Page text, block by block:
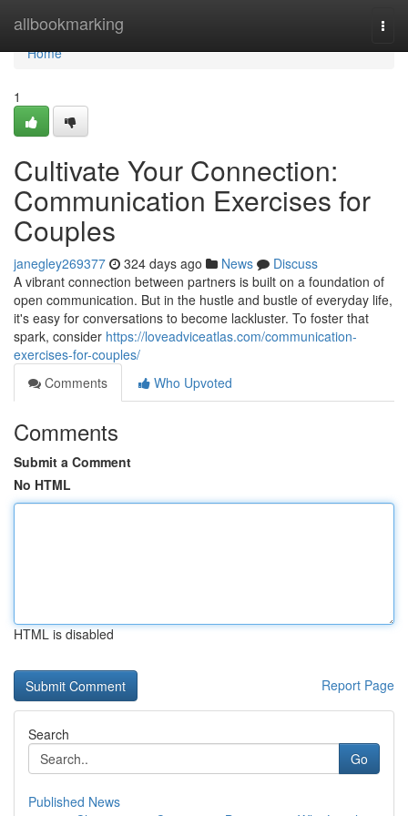
allbookmarking
Home
Home
1
Cultivate Your Connection:
Communication Exercises for
Couples
janegley269377 324 days ago News
Discuss
A vibrant connection between partners is built on a foundation of
open communication. But in the hustle and bustle of everyday life,
it's easy for conversations to become lackluster. To foster that
spark, consider https://loveadviceatlas.com/communication-
exercises-for-couples/
Comments
Who Upvoted
Comments
Submit a Comment
No HTML
HTML is disabled
Report Page
Search
Go
Published News